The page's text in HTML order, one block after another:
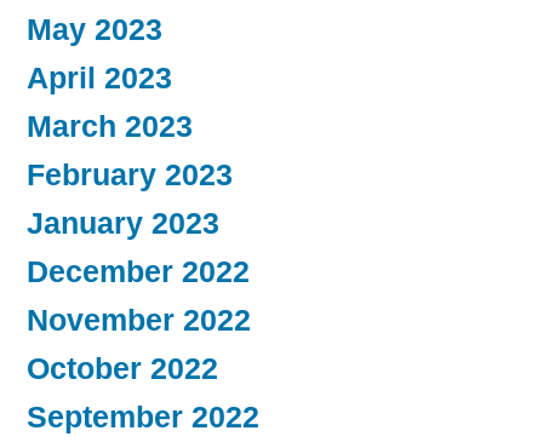
May 2023
April 2023
March 2023
February 2023
January 2023
December 2022
November 2022
October 2022
September 2022